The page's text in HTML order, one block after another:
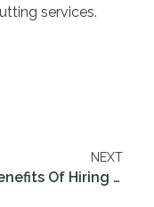
services.
NEXT
The Benefits Of Hiring a Professional Tree Pruning Service